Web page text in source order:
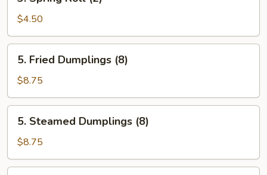
Spring
Roll
(2)
$4.50
Fried
Dumplings
(8)
5. Fried Dumplings (8)
$8.75
Steamed
Dumplings
(8)
5. Steamed Dumplings (8)
$8.75